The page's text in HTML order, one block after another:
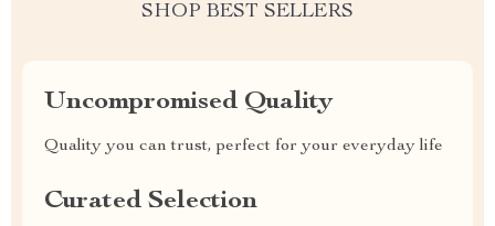
SHOP BEST SELLERS
Uncompromised Quality
Quality you can trust, perfect for your everyday life
Curated Selection